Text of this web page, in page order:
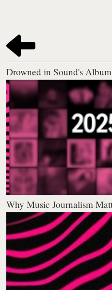
Drowned in Sound's
Why Music Journalism